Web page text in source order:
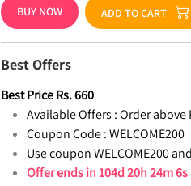
BUY NOW ADD TO CART
Best Offers
Best PriceRs.660
Available Offers : Order above
Coupon Code : WELCOME200
Use coupon WELCOME200
Offer ends in104d 20h 24m 6s